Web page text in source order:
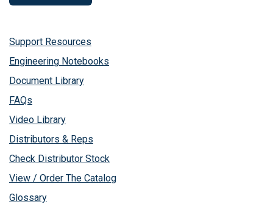
Support Resources
Engineering Notebooks
Document Library
FAQs
Video Library
Distributors & Reps
Check Distributor Stock
View / Order The Catalog
Glossary